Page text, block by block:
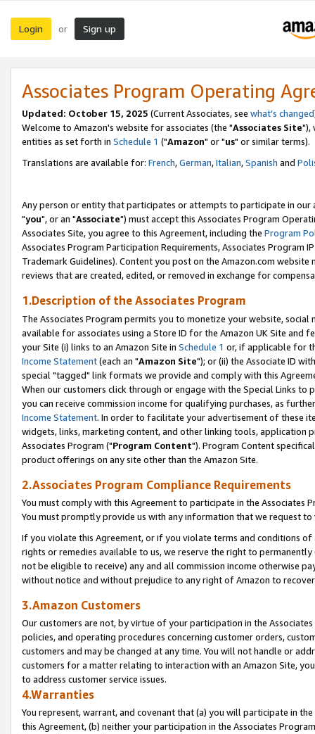
Login or Sign up
Associates Program Operating
Updated: October 15, 2025 (Current Associates, see what's changed
Welcome to Amazon's website for associates (the "Associates Site"),
entities as set forth in Schedule 1 ("Amazon" or "us" or similar terms).
Translations are available for: French,German,Italian,Spanish and
Any person or entity that participates or attempts to participate in our
"you", or an "Associate") must accept this Associates Program
Associates Site, you agree to this Agreement, including the Program
Associates Program Participation Requirements, Associates Program
Trademark Guidelines). Content you post on the Amazon.com
reviews that are created, edited, or removed in exchange for
1.Description of the Associates Program
The Associates Program permits you to monetize your website,
available for associates using a Store ID for the Amazon UK Site and
your Site (i) links to an Amazon Site in Schedule 1 or, if applicable for
Income Statement(each an "Amazon Site"); or (ii) the Associate ID
special "tagged" link formats we provide and comply with this
When our customers click through or engage with the Special Links
you can receive commission income for qualifying purchases, as
Income Statement. In order to facilitate your advertisement of these
widgets, links, marketing content, and other linking tools, application
Associates Program ("Program Content"). Program Content
product offerings on any site other than the Amazon Site.
2.Associates Program Compliance Requirements
You must comply with this Agreement to participate in the Associates
You must promptly provide us with any information that we request
If you violate this Agreement, or if you violate terms and conditions
rights or remedies available to us, we reserve the right to
not be eligible to receive) any and all commission income otherwise
without notice and without prejudice to any right of Amazon to
3.Amazon Customers
Our customers are not, by virtue of your participation in the
policies, and operating procedures concerning customer orders,
customers and may be changed at any time. You will not handle or
customers for a matter relating to interaction with an Amazon Site,
to address customer service issues.
4.Warranties
You represent, warrant, and covenant that (a) you will participate in
this Agreement, (b) neither your participation in the Associates